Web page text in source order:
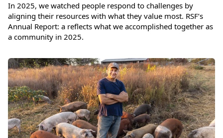
In 2025, we watched people respond to challenges by
aligning their resources with what they value most. RSF’s
Annual Report: a reflects what we accomplished together as
a community in 2025.